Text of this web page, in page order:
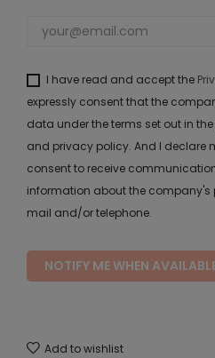
I have read and accept the
expressly consent that the
data under the terms set out in
and privacy policy. And I declare
consent to receive
information about the company's
mail and/or telephone.
NOTIFY ME WHEN
Add to wishlist